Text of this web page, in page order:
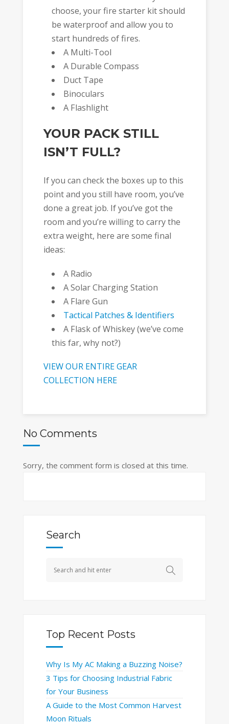
choose, your fire starter kit should
be waterproof and allow you to
start hundreds of fires.
A Multi-Tool
A Durable Compass
Duct Tape
Binoculars
A Flashlight
YOUR PACK STILL
ISN’T FULL?
If you can check the boxes up to this
point and you still have room, you’ve
done a great job. If you’ve got the
room and you’re willing to carry the
extra weight, here are some final
ideas:
A Radio
A Solar Charging Station
A Flare Gun
Tactical Patches & Identifiers
A Flask of Whiskey (we’ve come
this far, why not?)
VIEW OUR ENTIRE GEAR
COLLECTION HERE
No Comments
Sorry, the comment form is closed at this time.
Search
Top Recent Posts
Why Is My AC Making a Buzzing Noise?
3 Tips for Choosing Industrial Fabric
for Your Business
A Guide to the Most Common Harvest
Moon Rituals